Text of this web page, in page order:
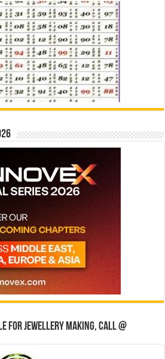
for jewellery making, Call @